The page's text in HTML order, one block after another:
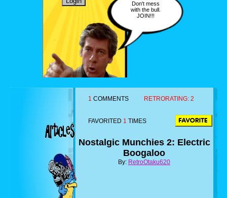
Don't mess
with the bull.
JOIN!!!
1 COMMENTS RETRORATING: 2
FAVORITED 1 TIMES
Nostalgic Munchies 2: Electric
Boogaloo
By: RetroOtaku620